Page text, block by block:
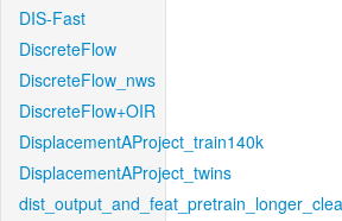
DIS-Fast
DiscreteFlow
DiscreteFlow_nws
DiscreteFlow+OIR
DisplacementAProject_train140k
DisplacementAProject_twins